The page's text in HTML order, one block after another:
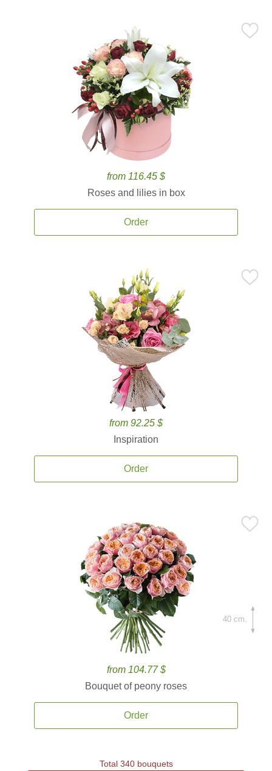
from 116.45 $
Roses and lilies in box
Order
from 92.25 $
Inspiration
Order
from 104.77 $
Bouquet of peony roses
Order
40 cm.
Total 340 bouquets